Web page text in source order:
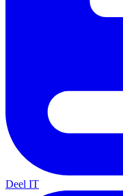
Deel IT